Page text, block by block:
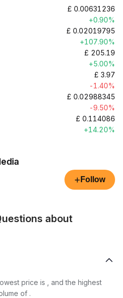
£ 0.00631236
+0.90%
£ 0.02019795
+107.90%
£ 205.19
+5.00%
£ 3.97
-1.40%
£ 0.02988345
-9.50%
£ 0.114086
+14.20%
+ Follow
about
price is , and the highest
of .